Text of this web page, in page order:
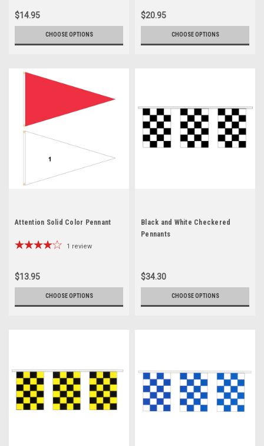
$14.95
CHOOSE OPTIONS
$20.95
CHOOSE OPTIONS
Attention Solid Color Pennant
1 review
$13.95
CHOOSE OPTIONS
Black and White Checkered
Pennants
$34.30
CHOOSE OPTIONS